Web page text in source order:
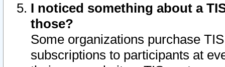
I noticed something about a
those?
Some organizations purchase
subscriptions to participants at